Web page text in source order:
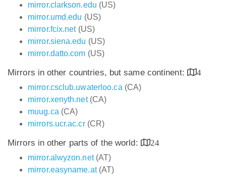
mirror.clarkson.edu (US)
mirror.umd.edu (US)
mirror.fcix.net(US)
mirror.siena.edu (US)
mirror.datto.com (US)
Mirrors in other countries, but same continent:
4
mirror.csclub.uwaterloo.ca (CA)
mirror.xenyth.net(CA)
muug.ca (CA)
mirrors.ucr.ac.cr(CR)
Mirrors in other parts of the world:
24
mirror.alwyzon.net(AT)
mirror.easyname.at(AT)